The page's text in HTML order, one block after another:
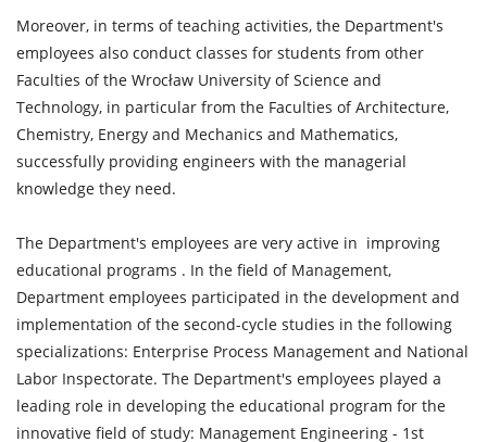
Moreover, in terms of teaching activities, the Department's
employees also conduct classes for students from other
Faculties of the Wrocław University of Science and
Technology, in particular from the Faculties of Architecture,
Chemistry, Energy and Mechanics and Mathematics,
successfully providing engineers with the managerial
knowledge they need.
The Department's employees are very active in improving
educational programs . In the field of Management,
Department employees participated in the development and
implementation of the second-cycle studies in the following
specializations: Enterprise Process Management and National
Labor Inspectorate. The Department's employees played a
leading role in developing the educational program for the
innovative field of study: Management Engineering - 1st